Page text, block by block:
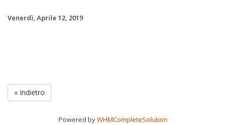
Venerdì, Aprile 12, 2019
« Indietro
Powered byWHMCompleteSolution